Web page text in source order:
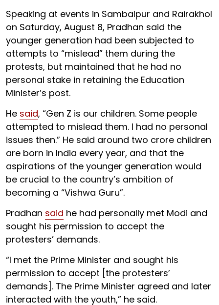
Speaking at events in Sambalpur and Rairakhol
on Saturday, August 8, Pradhan said the
younger generation had been subjected to
attempts to “mislead” them during the
protests, but maintained that he had no
personal stake in retaining the Education
Minister’s post.
He said, “Gen Z is our children. Some people
attempted to mislead them. I had no personal
issues then.” He said around two crore children
are born in India every year, and that the
aspirations of the younger generation would
be crucial to the country’s ambition of
becoming a “Vishwa Guru”.
Pradhan said he had personally met Modi and
sought his permission to accept the
protesters’ demands.
“I met the Prime Minister and sought his
permission to accept [the protesters’
demands]. The Prime Minister agreed and later
interacted with the youth,” he said.